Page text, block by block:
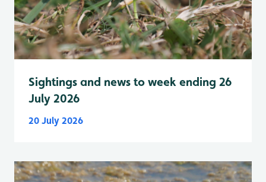
Sightings and news to week ending 26
July 2026
20 July 2026